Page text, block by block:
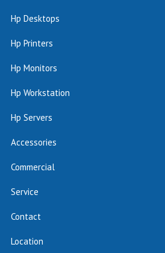
Hp Desktops
Hp Printers
Hp Monitors
Hp Workstation
Hp Servers
Accessories
Commercial
Service
Contact
Location